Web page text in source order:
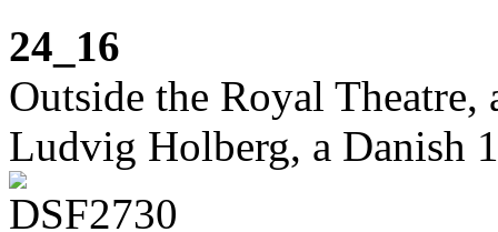
24_16
Outside the Royal
Ludvig Holberg, a Danish